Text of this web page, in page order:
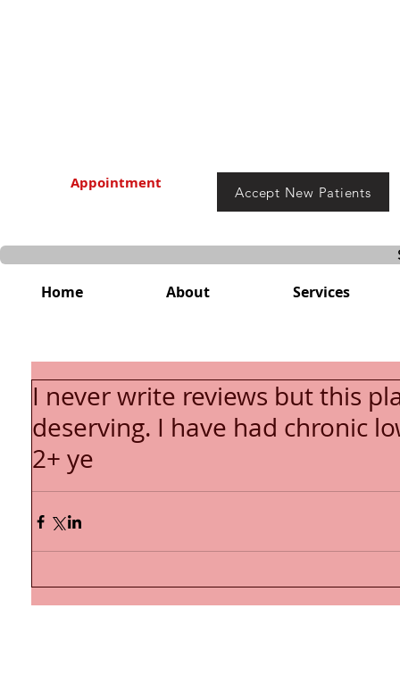
Home About Services
Accept New Patients
Appointment
I never write reviews but this
deserving. I have had chronic
2+ ye